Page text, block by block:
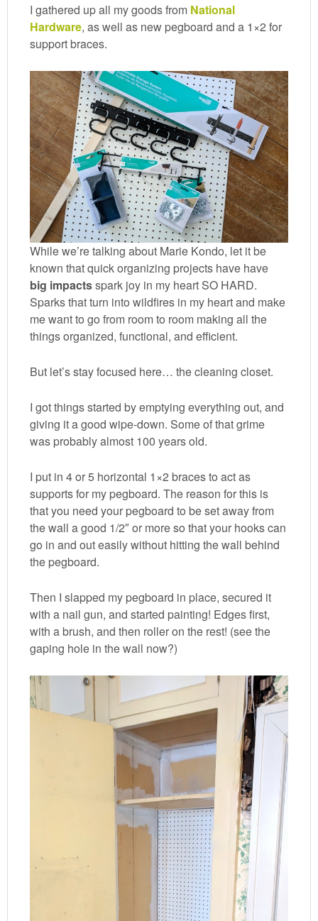
I gathered up all my goods from National
Hardware, as well as new pegboard and a 1×2 for
support braces.
While we’re talking about Marie Kondo, let it be
known that quick organizing projects have have
big impactsspark joy in my heart SO HARD.
Sparks that turn into wildfires in my heart and make
me want to go from room to room making all the
things organized, functional, and efficient.
But let’s stay focused here… the cleaning closet.
I got things started by emptying everything out, and
giving it a good wipe-down. Some of that grime
was probably almost 100 years old.
I put in 4 or 5 horizontal 1×2 braces to act as
supports for my pegboard. The reason for this is
that you need your pegboard to be set away from
the wall a good 1/2″ or more so that your hooks can
go in and out easily without hitting the wall behind
the pegboard.
Then I slapped my pegboard in place, secured it
with a nail gun, and started painting! Edges first,
with a brush, and then roller on the rest! (see the
gaping hole in the wall now?)